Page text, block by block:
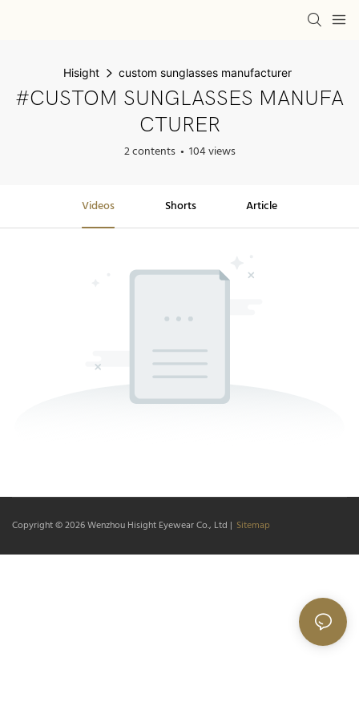
Hisight custom sunglasses manufacturer
#CUSTOM SUNGLASSES MANUFA
CTURER
2 contents 104 views
Videos Shorts Article
Copyright © 2026Wenzhou Hisight Eyewear Co., Ltd | Sitemap